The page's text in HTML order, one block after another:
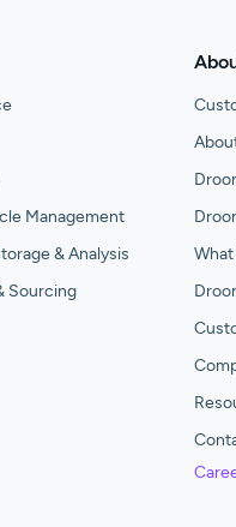
Management
& Analysis
Sourcing